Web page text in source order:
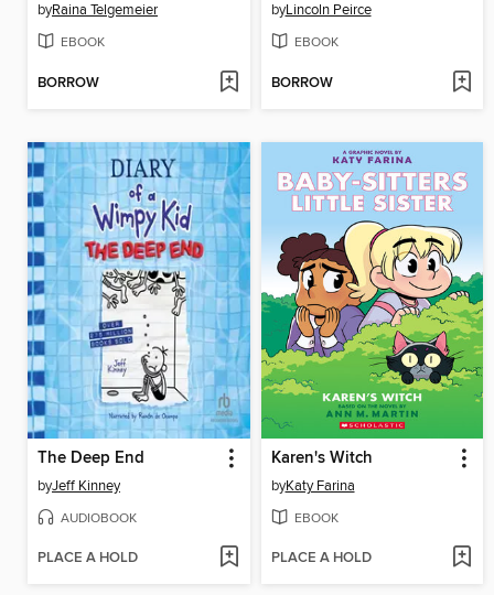
byRaina Telgemeier
EBOOK
BORROW
byLincoln Peirce
EBOOK
BORROW
The Deep End
byJeff Kinney
AUDIOBOOK
PLACE A HOLD
Karen's Witch
byKaty Farina
EBOOK
PLACE A HOLD